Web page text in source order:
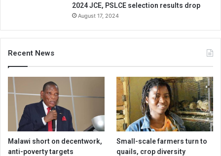
2024 JCE, PSLCE selection results drop
August 17, 2024
Recent News
Malawi short on decentwork,
anti-poverty targets
Small-scale farmers turn to
quails, crop diversity